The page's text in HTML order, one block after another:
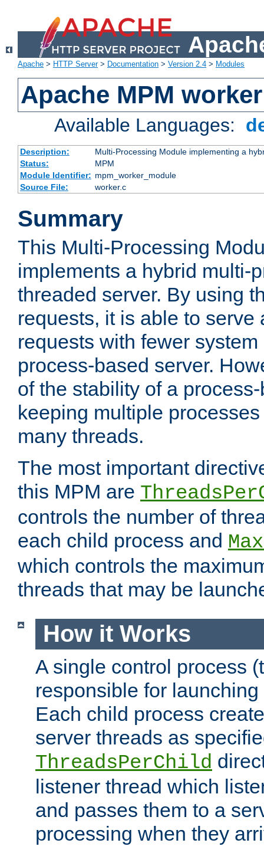
Apache > HTTP Server> Documentation > Version 2.4 > Modules
Apache MPM worker
Available Languages:
Description:
Multi-Processing Module implementing a
Status:
MPM
Module Identifier: mpm_worker_module
Source File:
worker.c
Summary
This Multi-Processing
implements a hybrid multi-
threaded server. By using
requests, it is able to serve
requests with fewer
process-based server.
of the stability of a
keeping multiple
many threads.
The most important
this MPM are
controls the number of
each child process and
which controls the
threads that may be
How it Works
A single control process
responsible for
Each child process
server threads as
ThreadsPerChild
listener thread which
and passes them to a
processing when they